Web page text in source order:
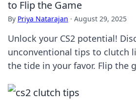
to Flip the Game
By Priya Natarajan · August 29, 2025
Unlock your CS2 potential!
unconventional tips to clutch
the tide in your favor. Flip the